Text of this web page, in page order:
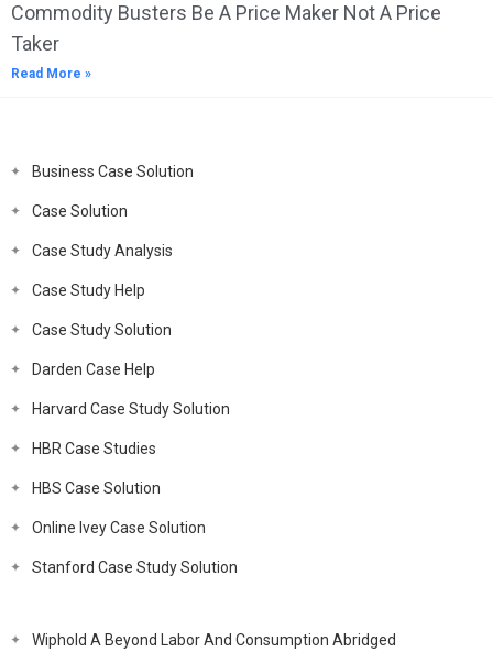
Commodity Busters Be A Price Maker Not A Price
Taker
Read More »
Business Case Solution
Case Solution
Case Study Analysis
Case Study Help
Case Study Solution
Darden Case Help
Harvard Case Study Solution
HBR Case Studies
HBS Case Solution
Online Ivey Case Solution
Stanford Case Study Solution
Wiphold A Beyond Labor And Consumption Abridged